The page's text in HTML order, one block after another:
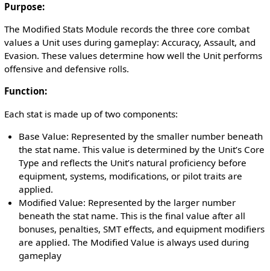
Purpose:
The Modified Stats Module records the three core combat
values a Unit uses during gameplay: Accuracy, Assault, and
Evasion. These values determine how well the Unit performs
offensive and defensive rolls.
Function:
Each stat is made up of two components:
Base Value: Represented by the smaller number beneath
the stat name. This value is determined by the Unit’s Core
Type and reflects the Unit’s natural proficiency before
equipment, systems, modifications, or pilot traits are
applied.
Modified Value: Represented by the larger number
beneath the stat name. This is the final value after all
bonuses, penalties, SMT effects, and equipment modifiers
are applied. The Modified Value is always used during
gameplay